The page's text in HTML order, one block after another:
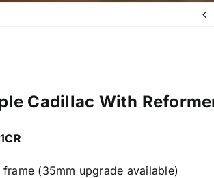
Cadillac With
(35mm upgrade available)